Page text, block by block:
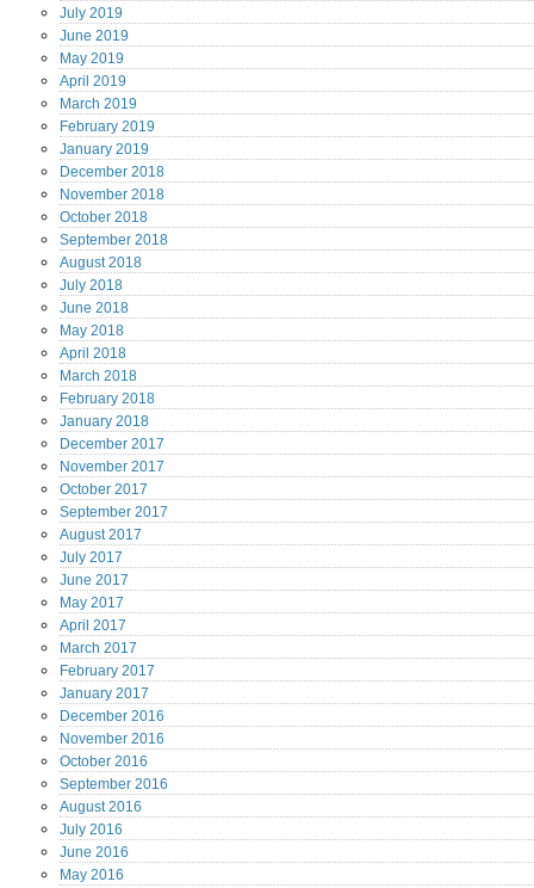
July 2019
June 2019
May 2019
April 2019
March 2019
February 2019
January 2019
December 2018
November 2018
October 2018
September 2018
August2018
July 2018
June 2018
May 2018
April 2018
March 2018
February 2018
January 2018
December 2017
November 2017
October 2017
September 2017
August2017
July 2017
June 2017
May 2017
April 2017
March 2017
February 2017
January 2017
December 2016
November 2016
October 2016
September 2016
August2016
July 2016
June 2016
May 2016